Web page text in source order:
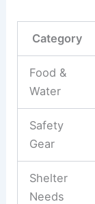
Category
Food &
Water
Safety
Gear
Shelter
Needs